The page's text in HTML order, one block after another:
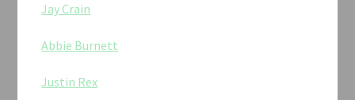
Jay Crain
Abbie Burnett
Justin Rex